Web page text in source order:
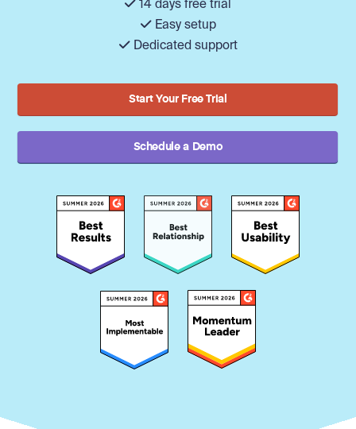
14 days free trial
Easy setup
Dedicated support
Start Your Free Trial
Schedule a Demo